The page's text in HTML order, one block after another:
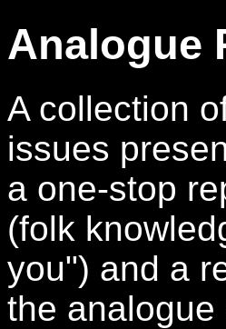
Analogue
A collection
issues
a one-stop
(folk
you") and a
the